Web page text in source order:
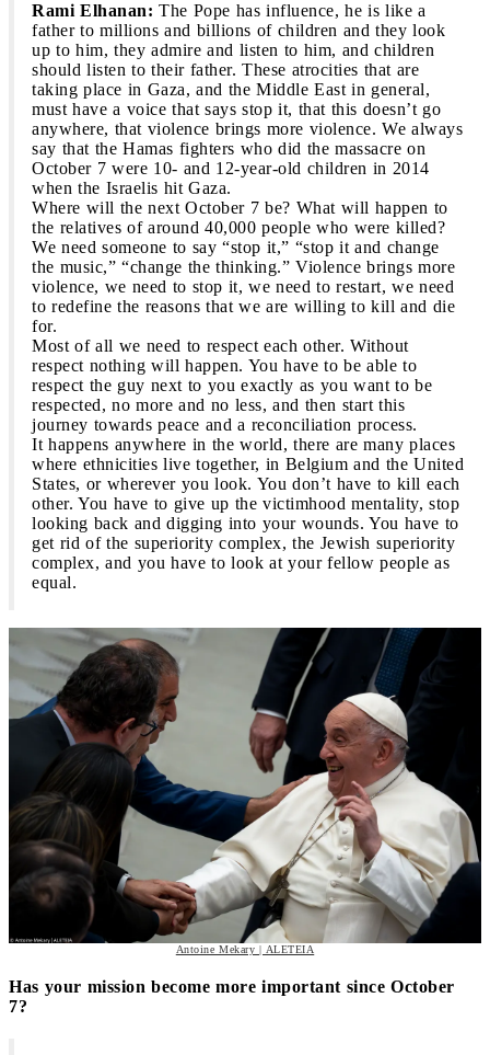
Rami Elhanan: The Pope has influence, he is like a
father to millions and billions of children and they look
up to him, they admire and listen to him, and children
should listen to their father. These atrocities that are
taking place in Gaza, and the Middle East in general,
must have a voice that says stop it, that this doesn’t go
anywhere, that violence brings more violence. We always
say that the Hamas fighters who did the massacre on
October 7 were 10- and 12-year-old children in 2014
when the Israelis hit Gaza.
Where will the next October 7 be? What will happen to
the relatives of around 40,000 people who were killed?
We need someone to say “stop it,” “stop it and change
the music,” “change the thinking.” Violence brings more
violence, we need to stop it, we need to restart, we need
to redefine the reasons that we are willing to kill and die
for.
Most of all we need to respect each other. Without
respect nothing will happen. You have to be able to
respect the guy next to you exactly as you want to be
respected, no more and no less, and then start this
journey towards peace and a reconciliation process.
It happens anywhere in the world, there are many places
where ethnicities live together, in Belgium and the United
States, or wherever you look. You don’t have to kill each
other. You have to give up the victimhood mentality, stop
looking back and digging into your wounds. You have to
get rid of the superiority complex, the Jewish superiority
complex, and you have to look at your fellow people as
equal.
Antoine Mekary | ALETEIA
Has your mission become more important since October
7?